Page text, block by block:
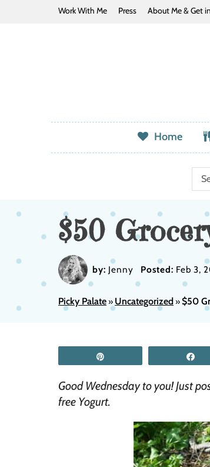
Work With Me Press About Me & Get
Home
$50
by: Jenny Posted: Feb 3,
Picky Palate» Uncategorized»$50
Good Wednesday to you! Just
free Yogurt.